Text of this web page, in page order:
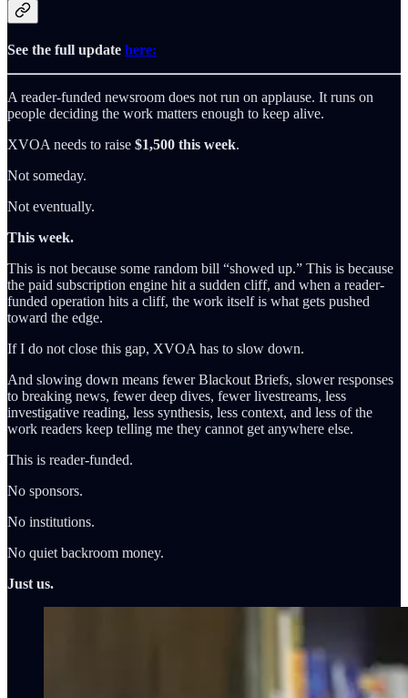
See the full update here:
A reader-funded newsroom does not run on applause. It runs on
people deciding the work matters enough to keep alive.
XVOA needs to raise $1,500 this week.
Not someday.
Not eventually.
This week.
This is not because some random bill “showed up.” This is because
the paid subscription engine hit a sudden cliff, and when a reader-
funded operation hits a cliff, the work itself is what gets pushed
toward the edge.
If I do not close this gap, XVOA has to slow down.
And slowing down means fewer Blackout Briefs, slower responses
to breaking news, fewer deep dives, fewer livestreams, less
investigative reading, less synthesis, less context, and less of the
work readers keep telling me they cannot get anywhere else.
This is reader-funded.
No sponsors.
No institutions.
No quiet backroom money.
Just us.